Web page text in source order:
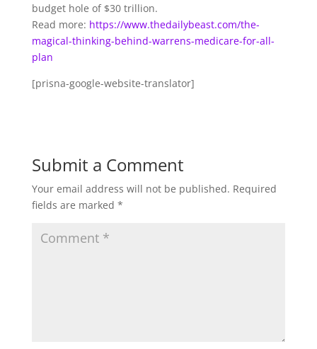
budget hole of $30 trillion.
Read more: https://www.thedailybeast.com/the-
magical-thinking-behind-warrens-medicare-for-all-
plan
[prisna-google-website-translator]
Submit a Comment
Your email address will not be published. Required
fields are marked *